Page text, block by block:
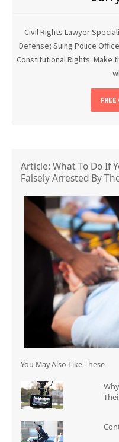
Civil Rights Lawyer
Defense; Suing Police
Constitutional Rights. Make
Article: What To Do If
Falsely Arrested By
You May Also Like These